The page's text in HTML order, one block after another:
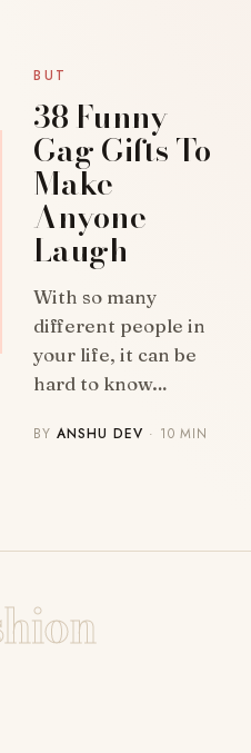
BUT
38 Funny
Gag Gifts To
Make
Anyone
Laugh
With so many
different people in
your life, it can be
hard to know…
BYANSHU DEV · 10 MIN